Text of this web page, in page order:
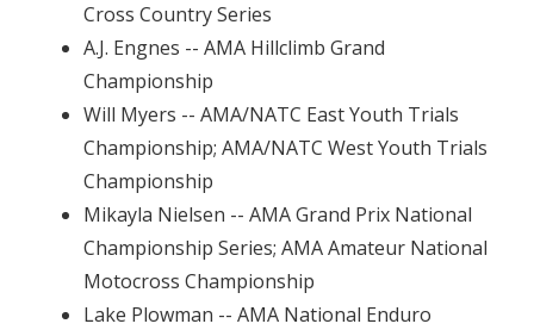
Cross Country Series
A.J. Engnes -- AMA Hillclimb Grand
Championship
Will Myers -- AMA/NATC East Youth Trials
Championship; AMA/NATC West Youth Trials
Championship
Mikayla Nielsen -- AMA Grand Prix National
Championship Series; AMA Amateur National
Motocross Championship
Lake Plowman -- AMA National Enduro